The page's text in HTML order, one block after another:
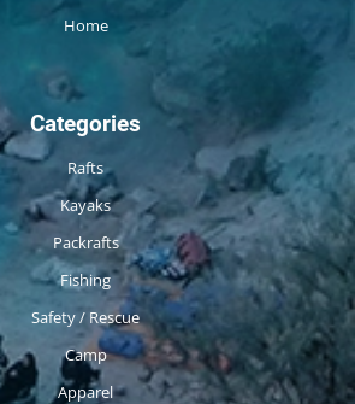
Home
Categories
Rafts
Kayaks
Packrafts
Fishing
Safety / Rescue
Camp
Apparel